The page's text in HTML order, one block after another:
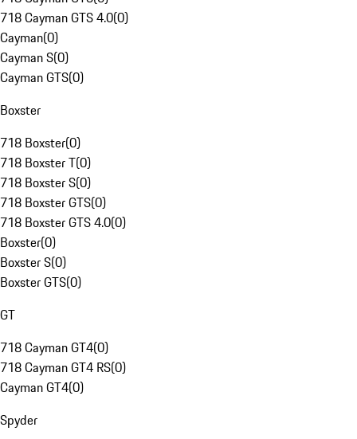
718 Cayman GTS 4.0(0)
Cayman(0)
Cayman S(0)
Cayman GTS(0)
Boxster
718 Boxster(0)
718 Boxster T(0)
718 Boxster S(0)
718 Boxster GTS(0)
718 Boxster GTS 4.0(0)
Boxster(0)
Boxster S(0)
Boxster GTS(0)
GT
718 Cayman GT4(0)
718 Cayman GT4 RS(0)
Cayman GT4(0)
Spyder